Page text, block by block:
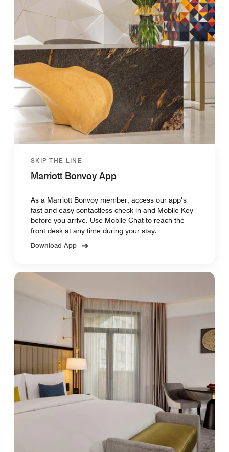
SKIP THE LINE
Marriott Bonvoy App
As a Marriott Bonvoy member, access our app’s
fast and easy contactless check-in and Mobile Key
before you arrive. Use Mobile Chat to reach the
front desk at any time during your stay.
Download App